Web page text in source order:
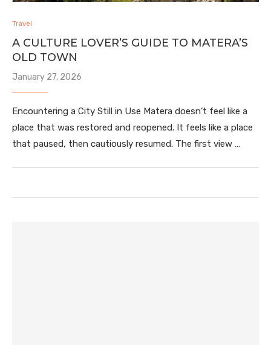
Travel
A CULTURE LOVER’S GUIDE TO MATERA’S
OLD TOWN
January 27, 2026
Encountering a City Still in Use Matera doesn’t feel like a
place that was restored and reopened. It feels like a place
that paused, then cautiously resumed. The first view …